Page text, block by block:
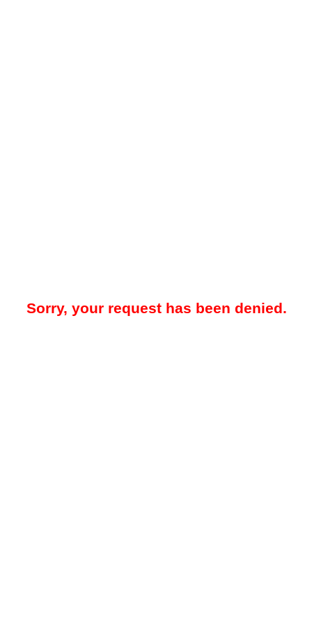
Sorry, your request has been denied.